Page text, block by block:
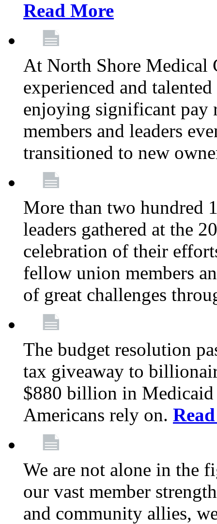
Read More
At North Shore Medical
experienced and
enjoying significant pay
members and leaders
transitioned to new
More than two hundred
leaders gathered at the
celebration of their
fellow union members
of great challenges
The budget resolution
tax giveaway to
$880 billion in
Americans rely on.
We are not alone in the
our vast member
and community allies,